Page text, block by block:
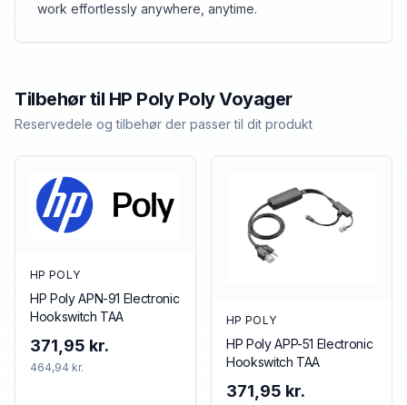
work effortlessly anywhere, anytime.
Tilbehør til HP Poly Poly Voyager
Reservedele og tilbehør der passer til dit produkt
HP POLY
HP Poly APN-91 Electronic
Hookswitch TAA
371,95 kr.
464,94 kr.
HP POLY
HP Poly APP-51 Electronic
Hookswitch TAA
371,95 kr.